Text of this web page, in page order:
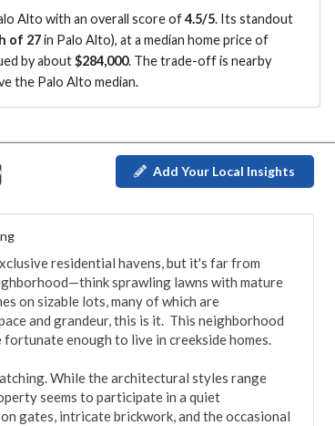
Alto with an overall score of4.5/5. Its standout
of 27in Palo Alto), at a median home price of
by about$284,000. The trade-off is nearby
the Palo Alto median.
Add Your Local Insights
residential havens, but it's far from
sprawling lawns with mature
on sizable lots, many of which are
and grandeur, this is it.  This neighborhood
enough to live in creekside homes.
While the architectural styles range
seems to participate in a quiet
gates, intricate brickwork, and the occasional